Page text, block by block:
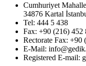
Cumhuriyet
34876 Kartal
Tel: 444 5 438
Fax: +90 (216) 452
Rectorate Fax: +90
E-Mail:
Registered E-mail: